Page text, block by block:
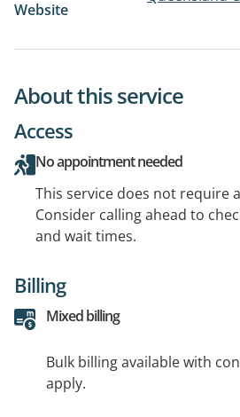
Website
About this service
Access
No appointment needed
This service does not require
Consider calling ahead to
and wait times.
Billing
Mixed billing
Bulk billing available with
apply.